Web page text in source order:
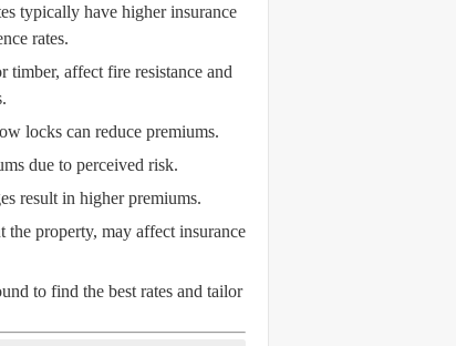
typically have higher insurance
rates.
timber, affect fire resistance and
locks can reduce premiums.
due to perceived risk.
result in higher premiums.
the property, may affect insurance
to find the best rates and tailor